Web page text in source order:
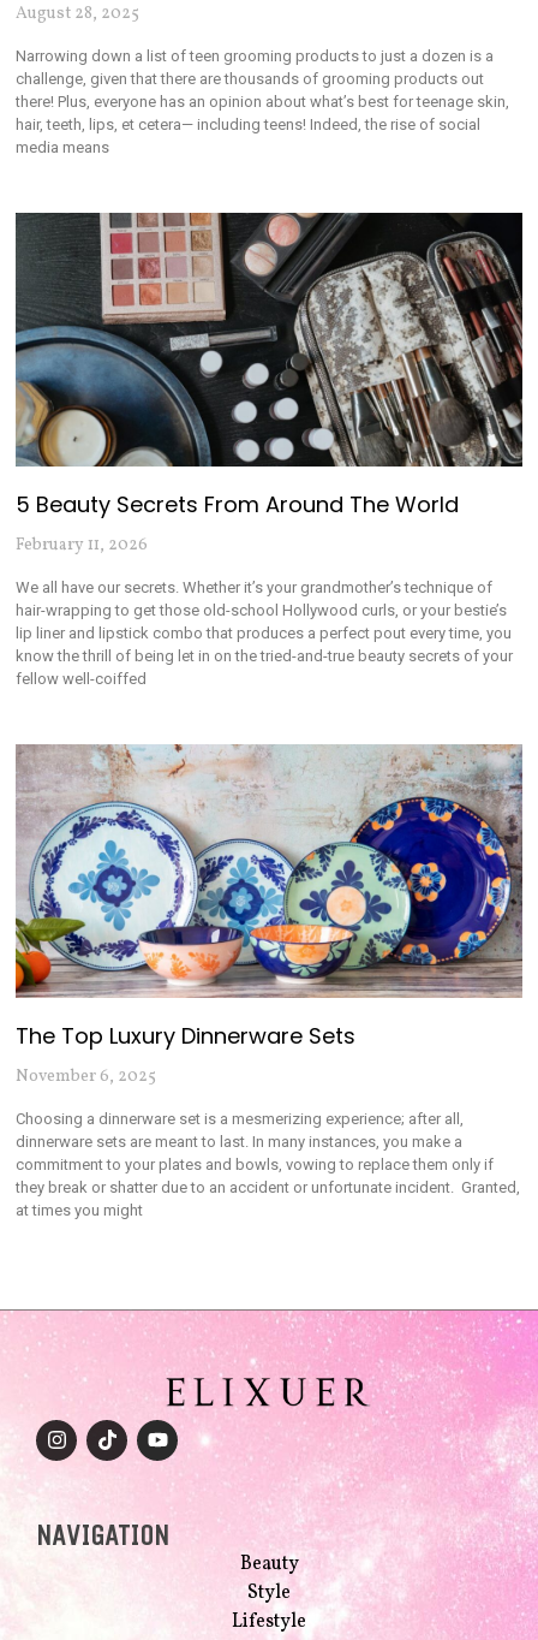
August 28, 2025
Narrowing down a list of teen grooming products to just a dozen is a
challenge, given that there are thousands of grooming products out
there! Plus, everyone has an opinion about what’s best for teenage skin,
hair, teeth, lips, et cetera— including teens! Indeed, the rise of social
media means
5 Beauty Secrets From Around The World
February 11, 2026
We all have our secrets. Whether it’s your grandmother’s technique of
hair-wrapping to get those old-school Hollywood curls, or your bestie’s
lip liner and lipstick combo that produces a perfect pout every time, you
know the thrill of being let in on the tried-and-true beauty secrets of your
fellow well-coiffed
The Top Luxury Dinnerware Sets
November 6, 2025
Choosing a dinnerware set is a mesmerizing experience; after all,
dinnerware sets are meant to last. In many instances, you make a
commitment to your plates and bowls, vowing to replace them only if
they break or shatter due to an accident or unfortunate incident. Granted,
at times you might
NAVIGATION
Beauty
Style
Lifestyle